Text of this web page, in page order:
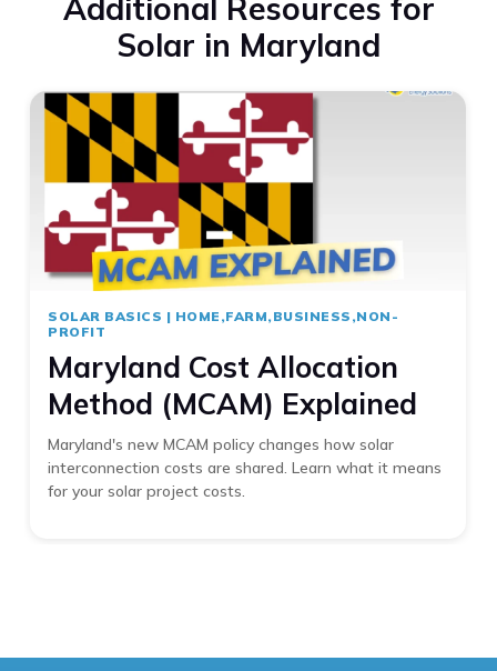
Additional Resources for
Solar in Maryland
SOLAR BASICS | HOME,FARM,BUSINESS,NON-
PROFIT
Maryland Cost Allocation
Method (MCAM) Explained
Maryland's new MCAM policy changes how solar
interconnection costs are shared. Learn what it means
for your solar project costs.